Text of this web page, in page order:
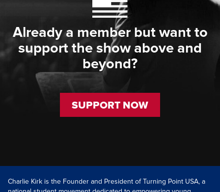
Already a member but want to
support the show above and
beyond?
SUPPORT NOW
Charlie Kirk is the Founder and President of Turning Point USA, a